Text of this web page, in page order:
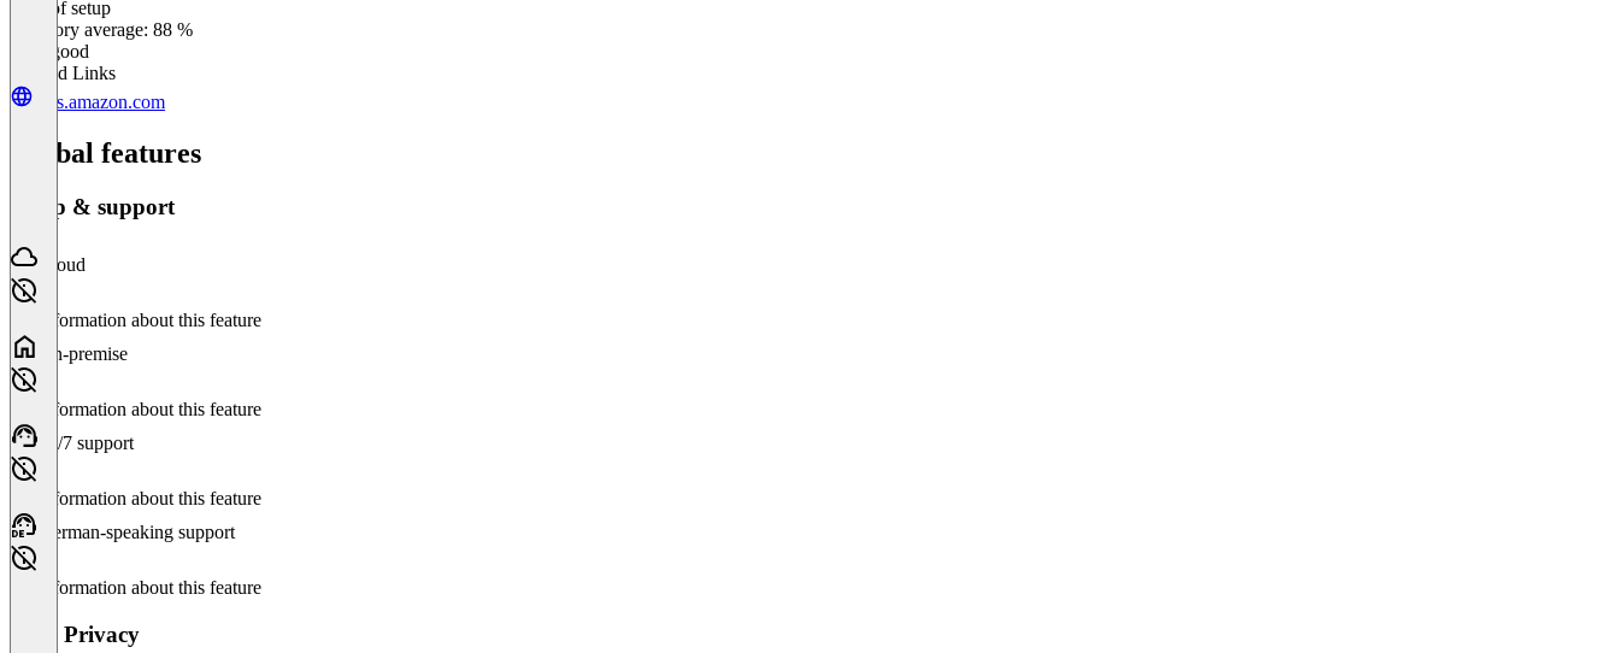
Ease of setup
Category average: 88 %
Very good
Related Links
aws.amazon.com
Global features
Setup & support
Cloud
No information about this feature
On-premise
No information about this feature
24/7 support
No information about this feature
German-speaking support
No information about this feature
Data Privacy